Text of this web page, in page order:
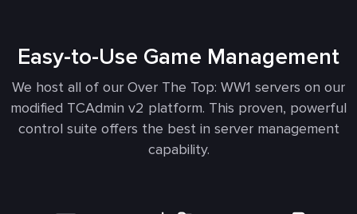
Easy-to-Use Game Management
We host all of our Over The Top: WW1 servers on our
modified TCAdmin v2 platform. This proven, powerful
control suite offers the best in server management
capability.